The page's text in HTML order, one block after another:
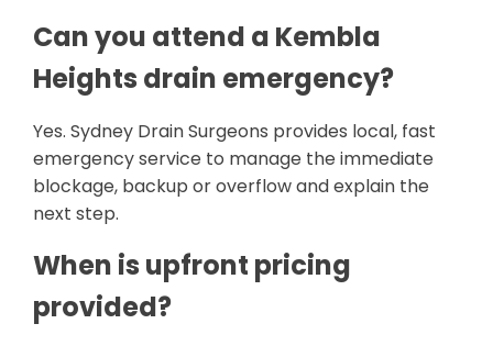
Can you attend a Kembla
Heights drain emergency?
Yes. Sydney Drain Surgeons provides local, fast
emergency service to manage the immediate
blockage, backup or overflow and explain the
next step.
When is upfront pricing
provided?